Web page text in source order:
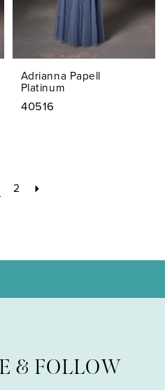
Adrianna Papell
Platinum
40516
2
& FOLLOW